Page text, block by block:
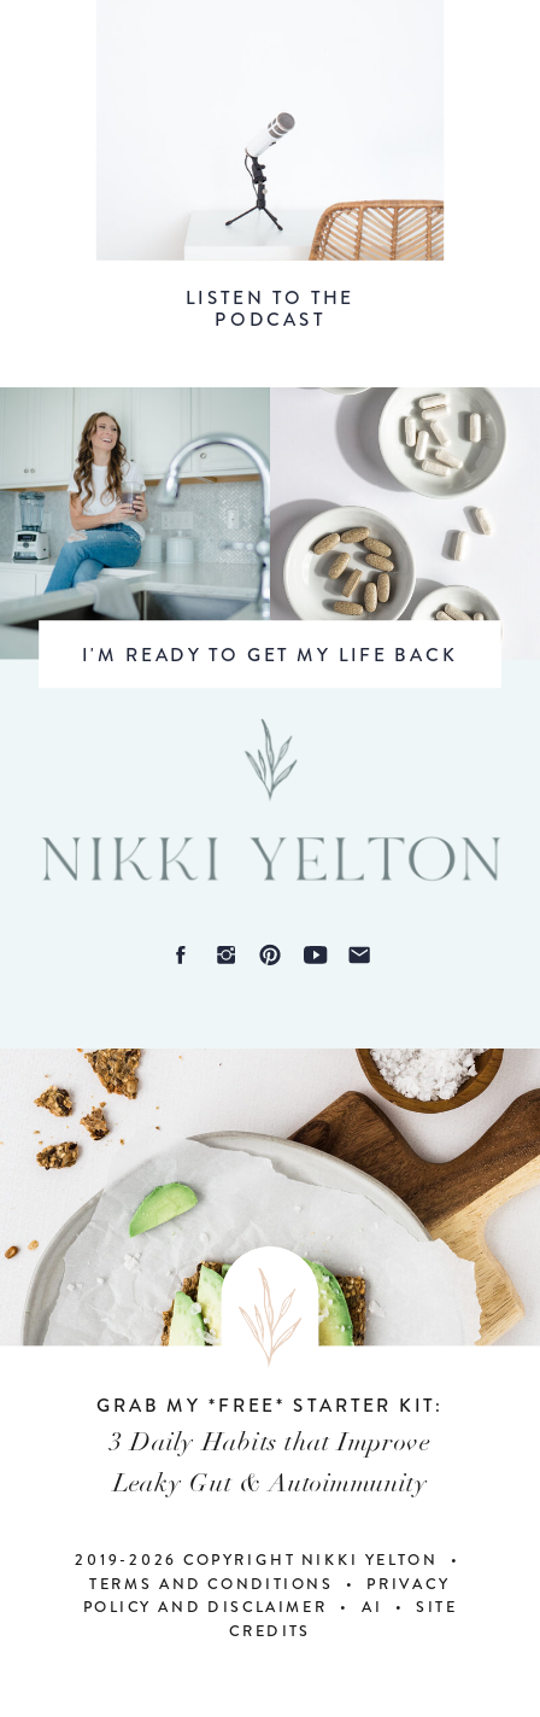
LISTEN TO THE
PODCAST
I'M READY TO GET MY LIFE BACK
GRAB MY *FREE* STARTER KIT:
3 Daily Habits that Improve
Leaky Gut & Autoimmunity
2019-2026 COPYRIGHT NIKKI YELTON •
TERMS AND CONDITIONS • PRIVACY
POLICY AND DISCLAIMER • AI •SITE
CREDITS